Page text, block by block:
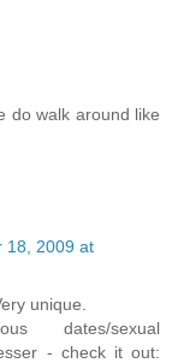
do walk around like
18, 2009 at
unique.
dates/sexual
- check it out: